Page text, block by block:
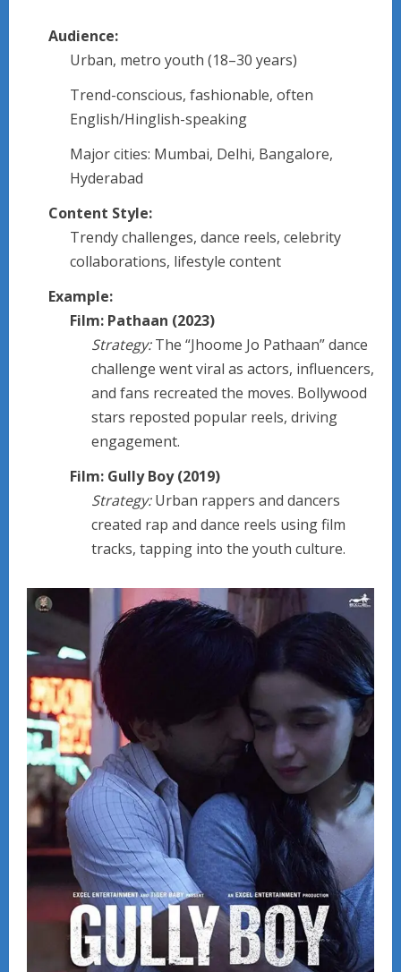
Audience:
Urban, metro youth (18–30 years)
Trend-conscious, fashionable, often
English/Hinglish-speaking
Major cities: Mumbai, Delhi, Bangalore,
Hyderabad
Content Style:
Trendy challenges, dance reels, celebrity
collaborations, lifestyle content
Example:
Film: Pathaan (2023)
Strategy:The “Jhoome Jo Pathaan” dance
challenge went viral as actors, influencers,
and fans recreated the moves. Bollywood
stars reposted popular reels, driving
engagement.
Film: Gully Boy (2019)
Strategy:Urban rappers and dancers
created rap and dance reels using film
tracks, tapping into the youth culture.